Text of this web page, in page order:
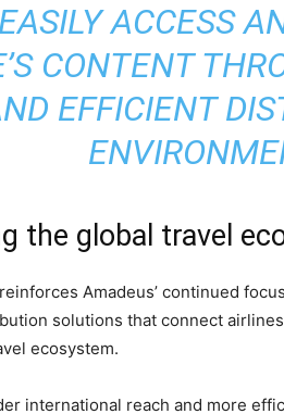
ACCESS
CONTENT
EFFICIENT
the global travel
Amadeus’ continued
solutions that connect
ecosystem.
international reach and more